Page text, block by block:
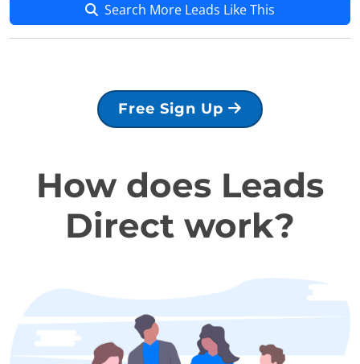
Search More Leads Like This
Free Sign Up
How does Leads
Direct work?